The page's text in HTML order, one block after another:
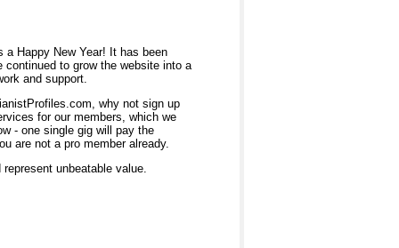
a Happy New Year! It has been
to grow the website into a
and support.
why not sign up
for our members, which we
- one single gig will pay the
are not a pro member already.
unbeatable value.